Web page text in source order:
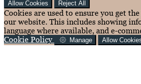
Allow Cookies Reject All
Cookies are used to ensure you get
our website. This includes showing
language where available, and e-
Cookie Policy
Manage Allow